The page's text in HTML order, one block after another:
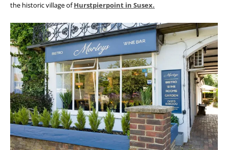
the historic village ofHurstpierpoint in Susex.